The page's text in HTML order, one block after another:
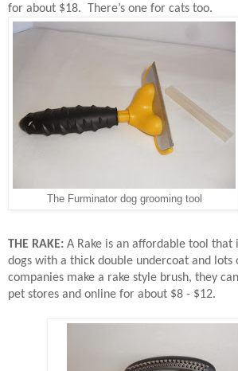
for about $18.
There’s one for cats too.
The Furminator dog grooming tool
THE RAKE: A Rake is an affordable tool that
dogs with a thick double undercoat and lots
companies make a rake style brush, they
pet stores and online for about $8 - $12.